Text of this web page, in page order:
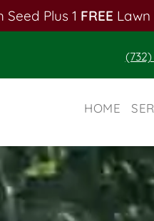
Plus 1 FREE
HOME